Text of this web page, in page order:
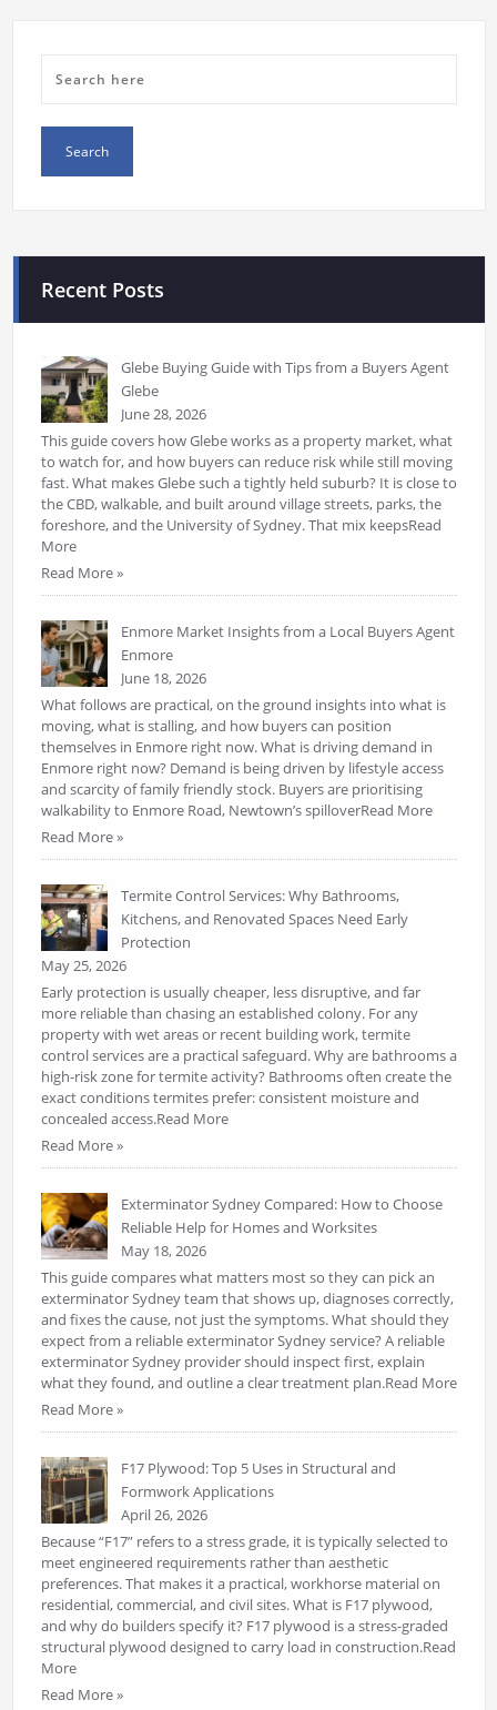
Recent Posts
Glebe Buying Guide with Tips from a Buyers Agent
Glebe
June 28, 2026
This guide covers how Glebe works as a property market, what
to watch for, and how buyers can reduce risk while still moving
fast. What makes Glebe such a tightly held suburb? It is close to
the CBD, walkable, and built around village streets, parks, the
foreshore, and the University of Sydney. That mix keepsRead
More
Read More »
Enmore Market Insights from a Local Buyers Agent
Enmore
June 18, 2026
What follows are practical, on the ground insights into what is
moving, what is stalling, and how buyers can position
themselves in Enmore right now. What is driving demand in
Enmore right now? Demand is being driven by lifestyle access
and scarcity of family friendly stock. Buyers are prioritising
walkability to Enmore Road, Newtown’s spilloverRead More
Read More »
Termite Control Services: Why Bathrooms,
Kitchens, and Renovated Spaces Need Early
Protection
May 25, 2026
Early protection is usually cheaper, less disruptive, and far
more reliable than chasing an established colony. For any
property with wet areas or recent building work, termite
control services are a practical safeguard. Why are bathrooms a
high-risk zone for termite activity? Bathrooms often create the
exact conditions termites prefer: consistent moisture and
concealed access.Read More
Read More »
Exterminator Sydney Compared: How to Choose
Reliable Help for Homes and Worksites
May 18, 2026
This guide compares what matters most so they can pick an
exterminator Sydney team that shows up, diagnoses correctly,
and fixes the cause, not just the symptoms. What should they
expect from a reliable exterminator Sydney service? A reliable
exterminator Sydney provider should inspect first, explain
what they found, and outline a clear treatment plan.Read More
Read More »
F17 Plywood: Top 5 Uses in Structural and
Formwork Applications
April 26, 2026
Because “F17” refers to a stress grade, it is typically selected to
meet engineered requirements rather than aesthetic
preferences. That makes it a practical, workhorse material on
residential, commercial, and civil sites. What is F17 plywood,
and why do builders specify it? F17 plywood is a stress-graded
structural plywood designed to carry load in construction.Read
More
Read More »